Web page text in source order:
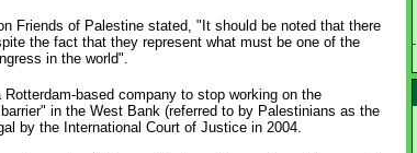
Friends of Palestine stated, "It should be noted that there
the fact that they represent what must be one of the
in the world".
based company to stop working on the
in the West Bank (referred to by Palestinians as the
by the International Court of Justice in 2004.